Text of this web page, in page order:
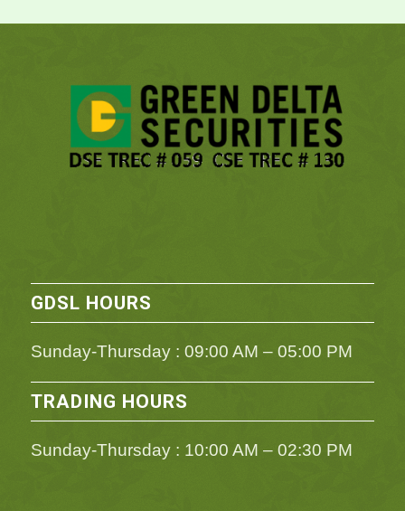
GDSL HOURS
Sunday-Thursday : 09:00 AM – 05:00 PM
TRADING HOURS
Sunday-Thursday : 10:00 AM – 02:30 PM